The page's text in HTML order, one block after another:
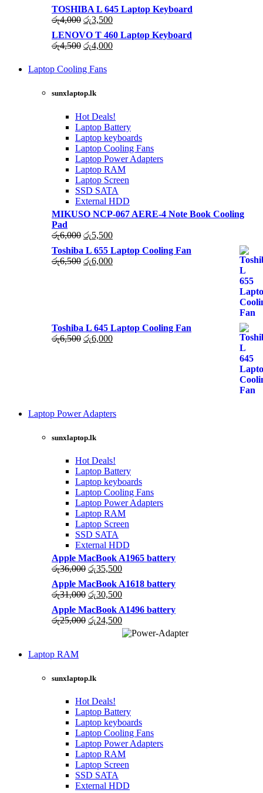
TOSHIBA L 645 Laptop Keyboard
රු4,000 Original
price
was:
රු4,000.
රු3,500Current
price
is:
රු3,500.
LENOVO T 460 Laptop Keyboard
රු4,500 Original
was:
රු4,500.
රු4,000Current
Laptop Cooling Fans
sunxlaptop.lk
Hot Deals!
Laptop Battery
Laptop keyboards
Laptop Cooling Fans
Laptop Power Adapters
Laptop RAM
Laptop Screen
SSD SATA
External HDD
MIKUSO NCP-067 AERE-4 Note Book Cooling
Pad
රු6,000 Original
price
was:
රු6,000.
රු5,500Current
price
is:
රු5,500.
Toshiba L 655 Laptop Cooling Fan
රු6,500 Original
රු6,000Current
Toshiba L 645 Laptop Cooling Fan
රු6,500 Original
රු6,000Current
Laptop Power Adapters
sunxlaptop.lk
Hot Deals!
Laptop Battery
Laptop keyboards
Laptop Cooling Fans
Laptop Power Adapters
Laptop RAM
Laptop Screen
SSD SATA
External HDD
Apple MacBook A1965 battery
රු36,000 Original
price
was:
රු36,000.
රු35,500Current
price
is:
රු35,500.
Apple MacBook A1618 battery
රු31,000 Original
price
was:
රු31,000.
රු30,500Current
price
is:
රු30,500.
Apple MacBook A1496 battery
රු25,000 Original
රු24,500Current
price
is:
Laptop RAM
sunxlaptop.lk
Hot Deals!
Laptop Battery
Laptop keyboards
Laptop Cooling Fans
Laptop Power Adapters
Laptop RAM
Laptop Screen
SSD SATA
External HDD